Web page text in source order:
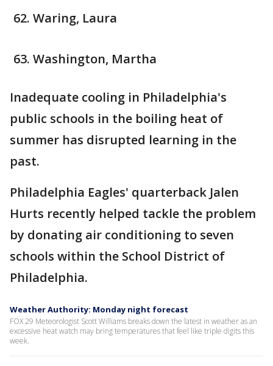
Waring, Laura
Washington, Martha
Inadequate cooling in Philadelphia's
public schools in the boiling heat of
summer has disrupted learning in the
past.
Philadelphia Eagles' quarterback Jalen
Hurts recently helped tackle the problem
by donating air conditioning to seven
schools within the School District of
Philadelphia.
Weather Authority: Monday night forecast
FOX 29 Meteorologist Scott Williams breaks down the latest in weather as an
excessive heat watch may bring temperatures that feel like triple digits this
week.